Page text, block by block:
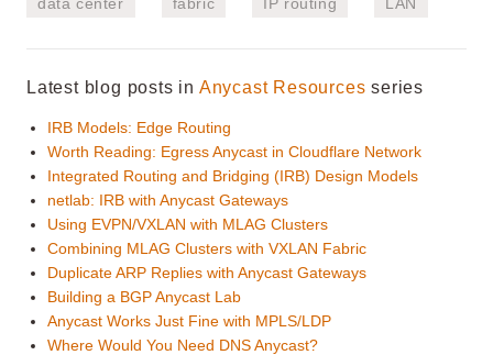
Latest blog posts in Anycast Resources series
IRB Models: Edge Routing
Worth Reading: Egress Anycast in Cloudflare Network
Integrated Routing and Bridging (IRB) Design Models
netlab: IRB with Anycast Gateways
Using EVPN/VXLAN with MLAG Clusters
Combining MLAG Clusters with VXLAN Fabric
Duplicate ARP Replies with Anycast Gateways
Building a BGP Anycast Lab
Anycast Works Just Fine with MPLS/LDP
Where Would You Need DNS Anycast?